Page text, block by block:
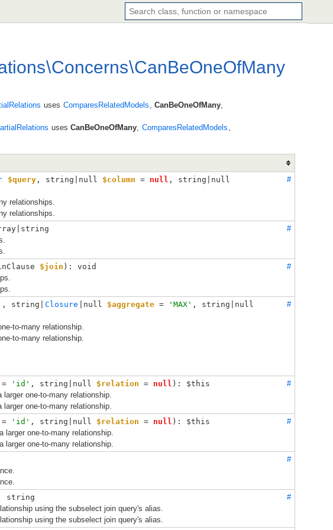
\Concerns\CanBeOneOfMany
uses ComparesRelatedModels CanBeOneOfMany
uses CanBeOneOfMany ComparesRelatedModels
$query , string|null $column = null ,
relationships.
relationships.
#
#
$join ): void
#
, string| Closure |null $aggregate = 'MAX' ,
to-many relationship.
to-many relationship.
#
= 'id' , string|null $relation = null ): $this
one-to-many relationship.
one-to-many relationship.
#
= 'id' , string|null $relation = null ): $this
one-to-many relationship.
one-to-many relationship.
#
#
string
using the subselect join query's alias.
using the subselect join query's alias.
#